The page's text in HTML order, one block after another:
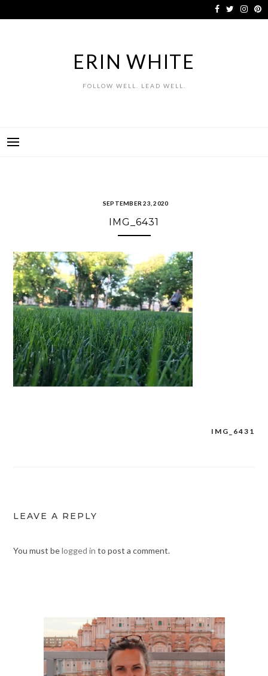
to
ERIN WHITE
FOLLOW WELL. LEAD WELL.
SEPTEMBER 23, 2020
IMG_6431
IMG_6431
LEAVE A REPLY
You must belogged in to post a comment.